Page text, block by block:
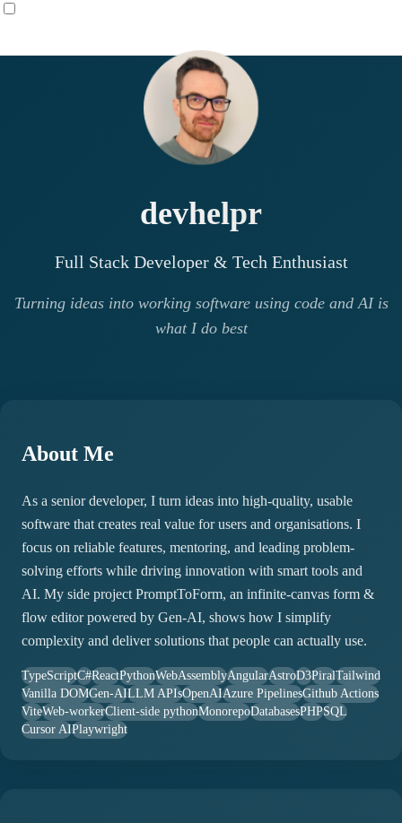
devhelpr
Full Stack Developer & Tech Enthusiast
Turning ideas into working software using code and AI is
what I do best
About Me
As a senior developer, I turn ideas into high-quality, usable
software that creates real value for users and organisations. I
focus on reliable features, mentoring, and leading problem-
solving efforts while driving innovation with smart tools and
AI. My side project PromptToForm, an infinite-canvas form &
flow editor powered by Gen-AI, shows how I simplify
complexity and deliver solutions that people can actually use.
TypeScriptC#ReactPythonWebAssemblyAngularAstroD3PiralTailwind
Vanilla DOMGen-AILLM APIsOpenAIAzure PipelinesGithub Actions
ViteWeb-workerClient-side pythonMonorepoDatabasesPHPSQL
Cursor AIPlaywright